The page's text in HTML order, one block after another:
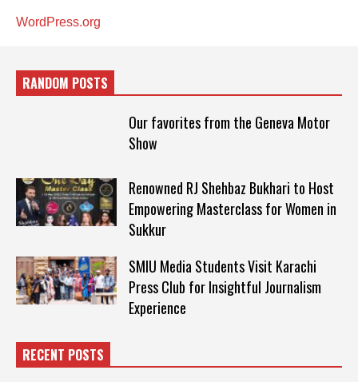
WordPress.org
RANDOM POSTS
Our favorites from the Geneva Motor
Show
Renowned RJ Shehbaz Bukhari to Host
Empowering Masterclass for Women in
Sukkur
SMIU Media Students Visit Karachi
Press Club for Insightful Journalism
Experience
RECENT POSTS